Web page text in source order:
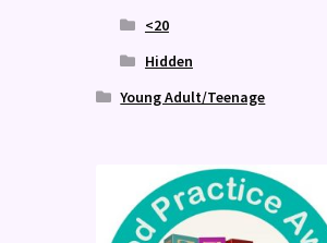
<20
Hidden
Young Adult/Teenage